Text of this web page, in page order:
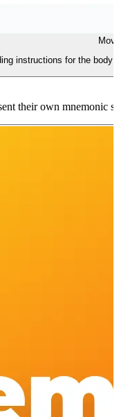
instructions for the
their own mnemonic